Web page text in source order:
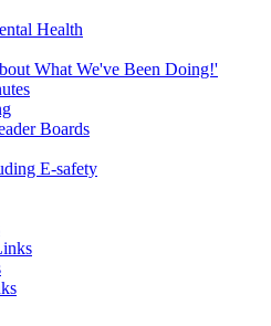
Health
What We've Been Doing!'
Boards
E-safety